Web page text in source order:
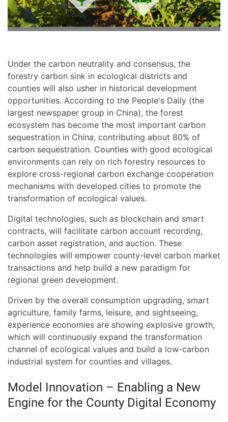
Under the carbon neutrality and consensus, the
forestry carbon sink in ecological districts and
counties will also usher in historical development
opportunities. According to the People's Daily (the
largest newspaper group in China), the forest
ecosystem has become the most important carbon
sequestration in China, contributing about 80% of
carbon sequestration. Counties with good ecological
environments can rely on rich forestry resources to
explore cross-regional carbon exchange cooperation
mechanisms with developed cities to promote the
transformation of ecological values.
Digital technologies, such as blockchain and smart
contracts, will facilitate carbon account recording,
carbon asset registration, and auction. These
technologies will empower county-level carbon market
transactions and help build a new paradigm for
regional green development.
Driven by the overall consumption upgrading, smart
agriculture, family farms, leisure, and sightseeing,
experience economies are showing explosive growth,
which will continuously expand the transformation
channel of ecological values and build a low-carbon
industrial system for counties and villages.
Model Innovation – Enabling a New
Engine for the County Digital Economy